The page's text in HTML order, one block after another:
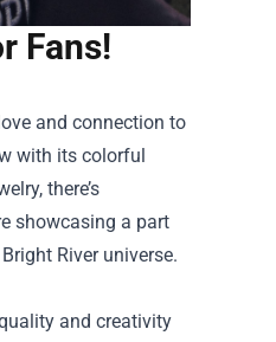
Fans!
and connection to
with its colorful
there’s
showcasing a part
River universe.
and creativity